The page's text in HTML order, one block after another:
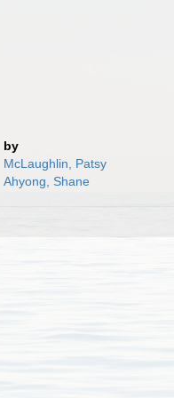
by
McLaughlin, Patsy
Ahyong, Shane